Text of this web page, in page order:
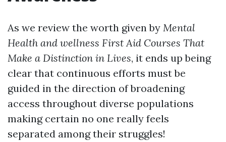
As we review the worth given by Mental
Health and wellness First Aid Courses That
Make a Distinction in Lives, it ends up being
clear that continuous efforts must be
guided in the direction of broadening
access throughout diverse populations
making certain no one really feels
separated among their struggles!